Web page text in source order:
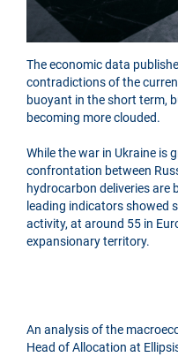
The economic data
contradictions of the
buoyant in the short term,
becoming more clouded.
While the war in Ukraine is
confrontation between
hydrocarbon deliveries are
leading indicators showed
activity, at around 55 in
expansionary territory.
An analysis of the
Head of Allocation at